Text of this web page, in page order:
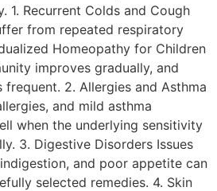
1. Recurrent Colds and Cough
from repeated respiratory
Homeopathy for Children
improves gradually, and
frequent. 2. Allergies and Asthma
and mild asthma
when the underlying sensitivity
3. Digestive Disorders Issues
and poor appetite can
selected remedies. 4. Skin